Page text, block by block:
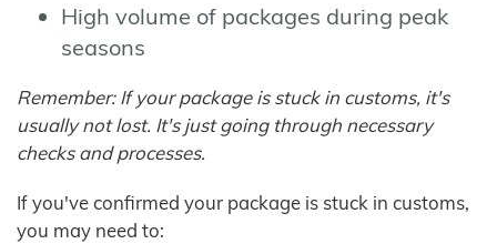
High volume of packages during peak
seasons
Remember: If your package is stuck in customs, it's
usually not lost. It's just going through necessary
checks and processes.
If you've confirmed your package is stuck in customs,
you may need to: